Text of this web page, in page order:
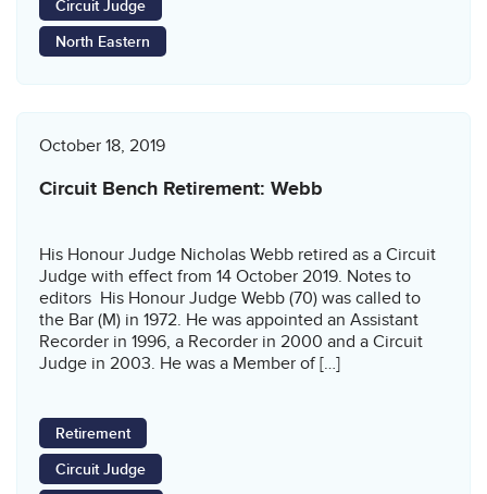
Circuit Judge
North Eastern
October 18, 2019
Circuit Bench Retirement: Webb
His Honour Judge Nicholas Webb retired as a Circuit
Judge with effect from 14 October 2019. Notes to
editors His Honour Judge Webb (70) was called to
the Bar (M) in 1972. He was appointed an Assistant
Recorder in 1996, a Recorder in 2000 and a Circuit
Judge in 2003. He was a Member of […]
Retirement
Circuit Judge